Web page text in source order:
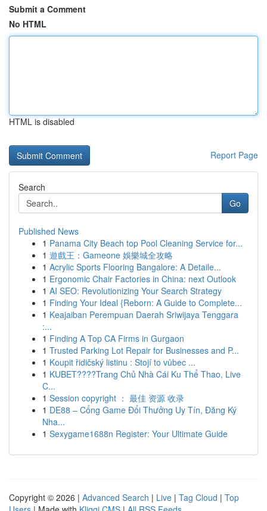
Submit a Comment
No HTML
HTML is disabled
Report Page
Search
Go
Published News
1 Panama City Beach top Pool Cleaning Service for...
1 遊戲王：Gameone 娛樂城全攻略
1 Acrylic Sports Flooring Bangalore: A Detaile...
1 Ergonomic Chair Factories in China: next Outlook
1 AI SEO: Revolutionizing Your Search Strategy
1 Finding Your Ideal {Reborn: A Guide to Complete...
1 Keajaiban Perempuan Daerah Sriwijaya Tenggara
:...
1 Finding A Top CA Firms in Gurgaon
1 Trusted Parking Lot Repair for Businesses and P...
1 Koupit řidičský listinu : Stojí to vůbec ...
1 KUBET????️Trang Chủ Nhà Cái Ku Thể Thao, Live
C...
1 Session copyright ： 最佳 资源 收录
1 DE88 – Cổng Game Đổi Thưởng Uy Tín, Đăng Ký
Nha...
1 Sexygame1688n Register: Your Ultimate Guide
Copyright © 2026 | Advanced Search | Live | Tag Cloud | Top